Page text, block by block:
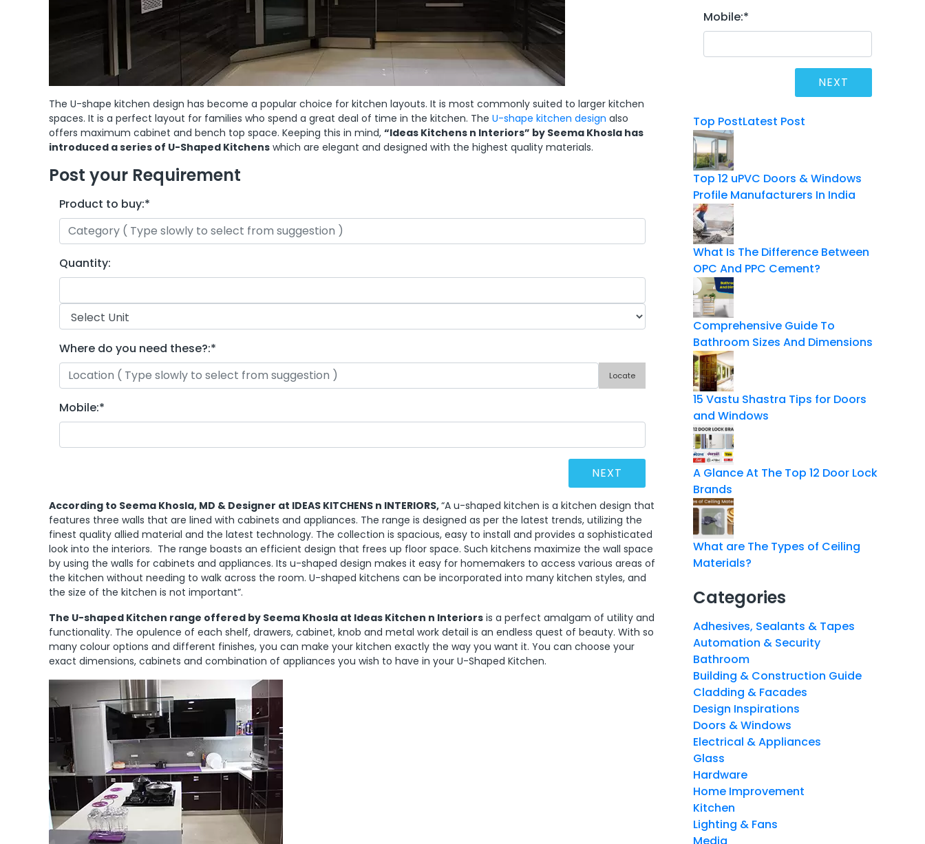
The U-shape kitchen design has become a popular choice for kitchen layouts. It is most commonly suited to larger kitchen
spaces. It is a perfect layout for families who spend a great deal of time in the kitchen. The U-shape kitchen design also
offers maximum cabinet and bench top space. Keeping this in mind, “Ideas Kitchens n Interiors” by Seema Khosla has
introduced a series of U-Shaped Kitchens which are elegant and designed with the highest quality materials.
Post your Requirement
Product to buy:*
Quantity:
Where do you need these?:*
Locate
Mobile:*
According to Seema Khosla, MD & Designer at IDEAS KITCHENS n INTERIORS,“A u-shaped kitchen is a kitchen design that
features three walls that are lined with cabinets and appliances. The range is designed as per the latest trends, utilizing the
finest quality allied material and the latest technology. The collection is spacious, easy to install and provides a sophisticated
look into the interiors. The range boasts an efficient design that frees up floor space. Such kitchens maximize the wall space
by using the walls for cabinets and appliances. Its u-shaped design makes it easy for homemakers to access various areas of
the kitchen without needing to walk across the room. U-shaped kitchens can be incorporated into many kitchen styles, and
the size of the kitchen is not important”.
The U-shaped Kitchen range offered by Seema Khosla at Ideas Kitchen n Interiors is a perfect amalgam of utility and
functionality. The opulence of each shelf, drawers, cabinet, knob and metal work detail is an endless quest of beauty. With so
many colour options and different finishes, you can make your kitchen exactly the way you want it. You can choose your
exact dimensions, cabinets and combination of appliances you wish to have in your U-Shaped Kitchen.
Mobile:*
Top PostLatest Post
Top 12 uPVC Doors & Windows
Profile Manufacturers In India
What Is The Difference Between
OPC And PPC Cement?
Comprehensive Guide To
Bathroom Sizes And Dimensions
15 Vastu Shastra Tips for Doors
and Windows
A Glance At The Top 12 Door Lock
Brands
What are The Types of Ceiling
Materials?
Categories
Adhesives, Sealants & Tapes
Automation & Security
Bathroom
Building & Construction Guide
Cladding & Facades
Design Inspirations
Doors & Windows
Electrical & Appliances
Glass
Hardware
Home Improvement
Kitchen
Lighting & Fans